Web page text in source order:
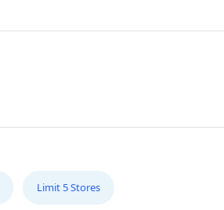
Limit 5 Stores